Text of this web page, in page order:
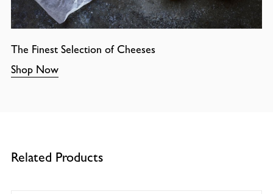
The Finest Selection of Cheeses
Shop Now
Related Products